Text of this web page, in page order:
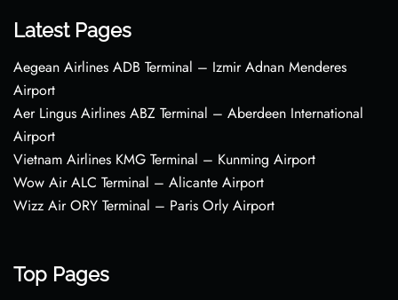
Latest Pages
Aegean Airlines ADB Terminal – Izmir Adnan Menderes
Airport
Aer Lingus Airlines ABZ Terminal – Aberdeen International
Airport
Vietnam Airlines KMG Terminal – Kunming Airport
Wow Air ALC Terminal – Alicante Airport
Wizz Air ORY Terminal – Paris Orly Airport
Top Pages